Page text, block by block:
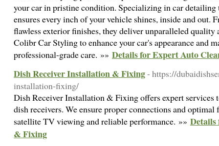
your car in pristine condition. Specializing in car
ensures every inch of your vehicle shines, inside and out.
flawless exterior finishes, they deliver unparalleled quality
Colibr Car Styling to enhance your car's appearance and
professional-grade care. »» Details for Expert Auto
Dish Receiver Installation & Fixing- https://
installation-fixing/
Dish Receiver Installation & Fixing offers expert services
dish receivers. We ensure proper connections and
satellite TV viewing and reliable performance. »» Details
& Fixing